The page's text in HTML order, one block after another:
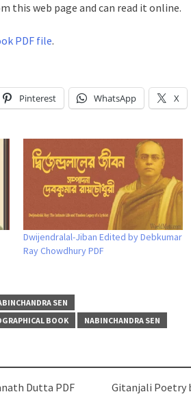
this web page and can read it online.
PDF file.
Pinterest WhatsApp X
Dwijendralal-Jiban Edited by Debkumar
Ray Chowdhury PDF
SEN
BOOK NABINCHANDRA SEN
Dutta PDF Gitanjali Poetry